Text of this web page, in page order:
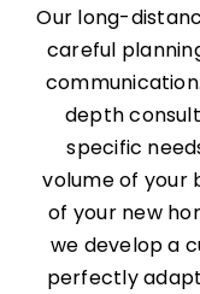
Our long-
careful
depth
specific
volume of your
of your new
we develop a
perfectly